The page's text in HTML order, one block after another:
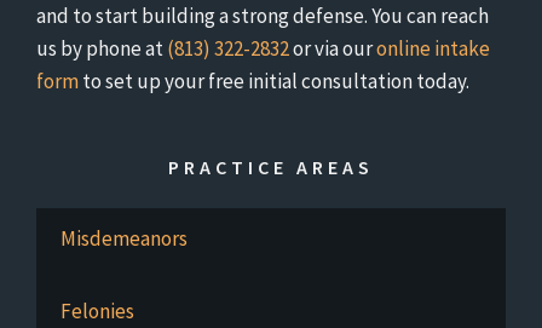
PRACTICE AREAS
Misdemeanors
Felonies
and to start building a strong defense. You can reach
us by phone at(813) 322-2832or via ouronline intake
formto set up your free initial consultation today.